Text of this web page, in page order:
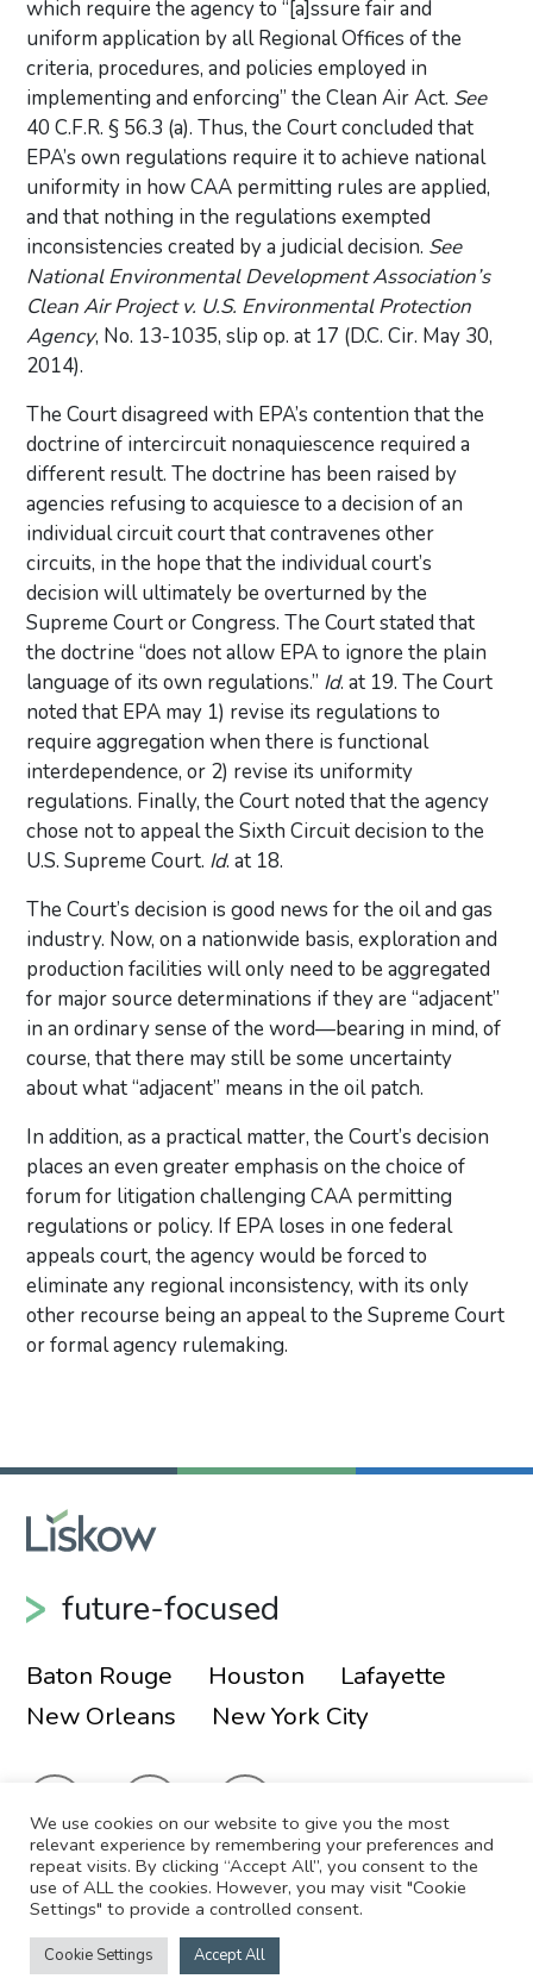
which require the agency to “[a]ssure fair and
uniform application by all Regional Offices of the
criteria, procedures, and policies employed in
implementing and enforcing” the Clean Air Act. See
40 C.F.R. § 56.3 (a). Thus, the Court concluded that
EPA’s own regulations require it to achieve national
uniformity in how CAA permitting rules are applied,
and that nothing in the regulations exempted
inconsistencies created by a judicial decision. See
National Environmental Development Association’s
Clean Air Project v. U.S. Environmental Protection
Agency, No. 13-1035, slip op. at 17 (D.C. Cir. May 30,
2014).
The Court disagreed with EPA’s contention that the
doctrine of intercircuit nonaquiescence required a
different result. The doctrine has been raised by
agencies refusing to acquiesce to a decision of an
individual circuit court that contravenes other
circuits, in the hope that the individual court’s
decision will ultimately be overturned by the
Supreme Court or Congress. The Court stated that
the doctrine “does not allow EPA to ignore the plain
language of its own regulations.” Id. at 19. The Court
noted that EPA may 1) revise its regulations to
require aggregation when there is functional
interdependence, or 2) revise its uniformity
regulations. Finally, the Court noted that the agency
chose not to appeal the Sixth Circuit decision to the
U.S. Supreme Court. Id. at 18.
The Court’s decision is good news for the oil and gas
industry. Now, on a nationwide basis, exploration and
production facilities will only need to be aggregated
for major source determinations if they are “adjacent”
in an ordinary sense of the word—bearing in mind, of
course, that there may still be some uncertainty
about what “adjacent” means in the oil patch.
In addition, as a practical matter, the Court’s decision
places an even greater emphasis on the choice of
forum for litigation challenging CAA permitting
regulations or policy. If EPA loses in one federal
appeals court, the agency would be forced to
eliminate any regional inconsistency, with its only
other recourse being an appeal to the Supreme Court
or formal agency rulemaking.
future-focused
Baton Rouge Houston
Lafayette
New Orleans
New York City
© 2026 Liskow & Lewis, APLC
Sitemap
Disclaimer
Employee Login
We use cookies on our website to give you the most
relevant experience by remembering your preferences and
repeat visits. By clicking “Accept All”, you consent to the
use of ALL the cookies. However, you may visit "Cookie
Settings" to provide a controlled consent.
Cookie Settings Accept All